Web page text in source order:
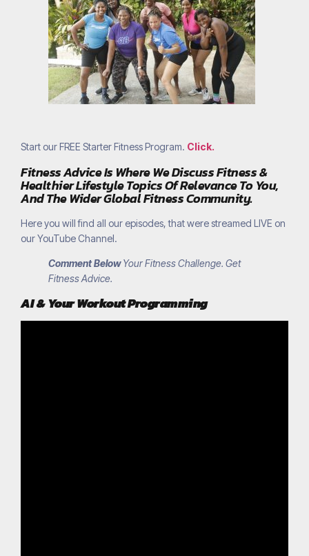
Start our FREE Starter Fitness Program. Click.
Fitness Advice Is Where We Discuss Fitness &
Healthier Lifestyle Topics Of Relevance To You,
And The Wider Global Fitness Community.
Here you will find all our episodes, that were streamed LIVE on
our YouTube Channel.
Comment BelowYour Fitness Challenge. Get
Fitness Advice.
AI & Your Workout Programming